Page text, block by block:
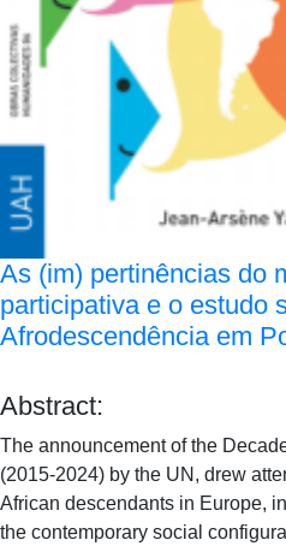
As (im) pertinências do
participativa e o estudo
Afrodescendência em
Abstract:
The announcement of the
(2015-2024) by the UN, drew
African descendants in Europe,
the contemporary social